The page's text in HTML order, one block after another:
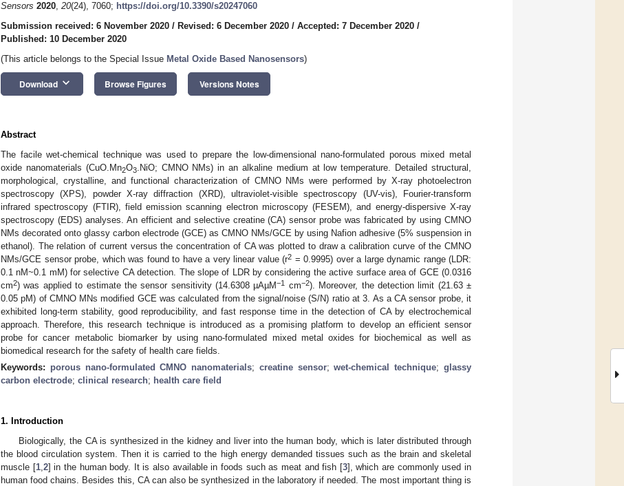
Sensors 2020, 20(24), 7060; https://doi.org/10.3390/s20247060
Submission received: 6 November 2020 / Revised: 6 December 2020 / Accepted: 7 December 2020 /
Published: 10 December 2020
(This article belongs to the Special Issue Metal Oxide Based Nanosensors)
Download keyboard_arrow_down Browse Figures Versions Notes
Abstract
The facile wet-chemical technique was used to prepare the low-dimensional nano-formulated porous mixed metal
oxide nanomaterials (CuO.Mn2O3.NiO; CMNO NMs) in an alkaline medium at low temperature. Detailed structural,
morphological, crystalline, and functional characterization of CMNO NMs were performed by X-ray photoelectron
spectroscopy (XPS), powder X-ray diffraction (XRD), ultraviolet-visible spectroscopy (UV-vis), Fourier-transform
infrared spectroscopy (FTIR), field emission scanning electron microscopy (FESEM), and energy-dispersive X-ray
spectroscopy (EDS) analyses. An efficient and selective creatine (CA) sensor probe was fabricated by using CMNO
NMs decorated onto glassy carbon electrode (GCE) as CMNO NMs/GCE by using Nafion adhesive (5% suspension in
ethanol). The relation of current versus the concentration of CA was plotted to draw a calibration curve of the CMNO
NMs/GCE sensor probe, which was found to have a very linear value (r2 = 0.9995) over a large dynamic range (LDR:
0.1 nM~0.1 mM) for selective CA detection. The slope of LDR by considering the active surface area of GCE (0.0316
cm2) was applied to estimate the sensor sensitivity (14.6308 µAµM−1 cm−2). Moreover, the detection limit (21.63 ±
0.05 pM) of CMNO MNs modified GCE was calculated from the signal/noise (S/N) ratio at 3. As a CA sensor probe, it
exhibited long-term stability, good reproducibility, and fast response time in the detection of CA by electrochemical
approach. Therefore, this research technique is introduced as a promising platform to develop an efficient sensor
probe for cancer metabolic biomarker by using nano-formulated mixed metal oxides for biochemical as well as
biomedical research for the safety of health care fields.
Keywords: porous nano-formulated CMNO nanomaterials; creatine sensor;wet-chemical technique;glassy
carbon electrode; clinical research; health care field
1. Introduction
Biologically, the CA is synthesized in the kidney and liver into the human body, which is later distributed through
the blood circulation system. Then it is carried to the high energy demanded tissues such as the brain and skeletal
muscle [1, 2] in the human body. It is also available in foods such as meat and fish [3], which are commonly used in
human food chains. Besides this, CA can also be synthesized in the laboratory if needed. The most important thing is